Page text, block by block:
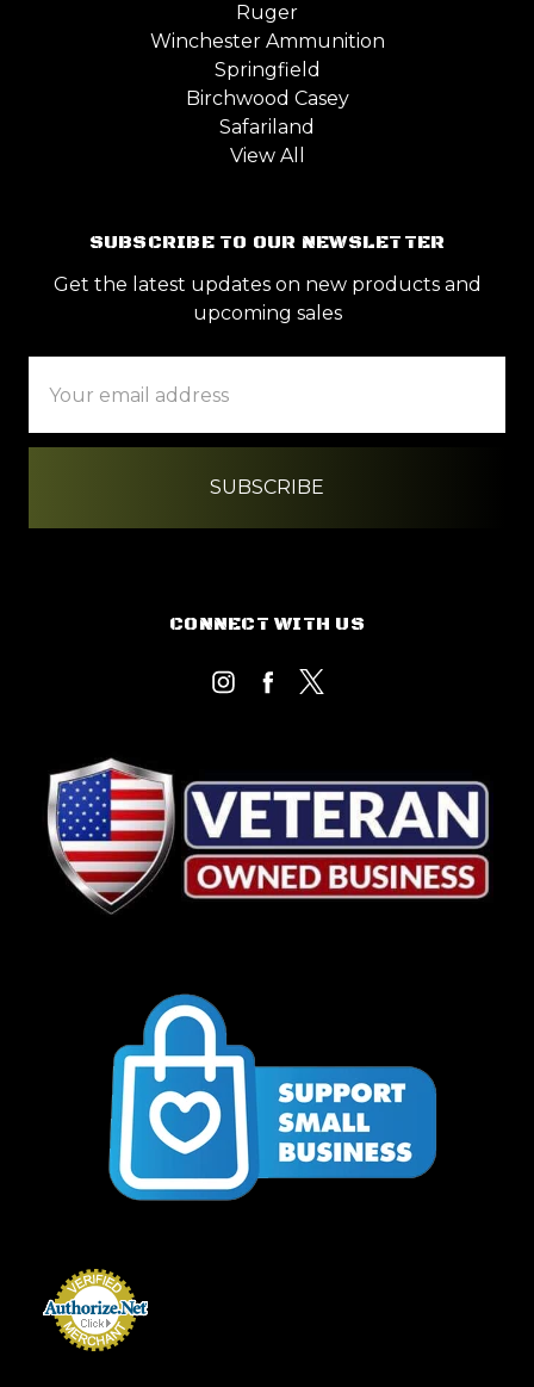
Ruger
Winchester Ammunition
Springfield
Birchwood Casey
Safariland
View All
SUBSCRIBE TO OUR NEWSLETTER
Get the latest updates on new products and
upcoming sales
Address
CONNECT WITH US